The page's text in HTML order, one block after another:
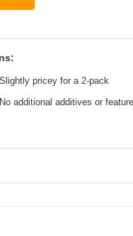
Slightly pricey for a 2-pack
No additional additives or